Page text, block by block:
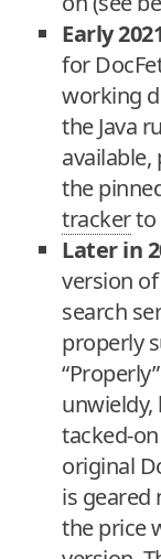
Early
for
working
the Java
the
trackerto
Later in
version
search
properly
unwieldy,
tacked-
original
is geared
the price